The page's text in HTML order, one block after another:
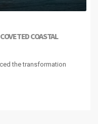
COASTAL
the transformation